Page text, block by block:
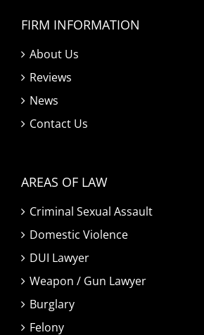
FIRM INFORMATION
About Us
Reviews
News
Contact Us
AREAS OF LAW
Criminal Sexual Assault
Domestic Violence
DUI Lawyer
Weapon / Gun Lawyer
Burglary
Felony